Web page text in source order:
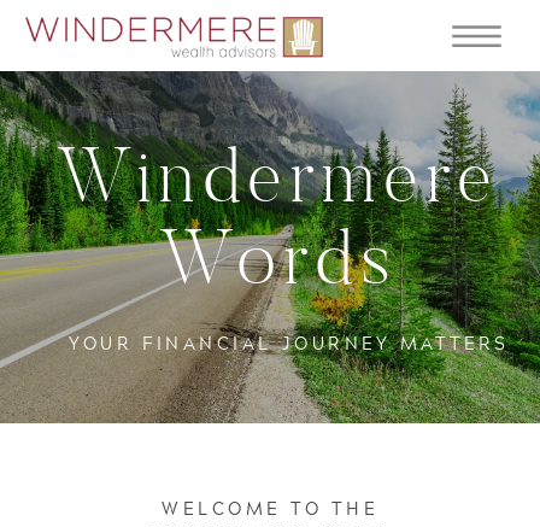
YOUR FINANCIAL JOURNEY MATTERS
Windermere
Words
WELCOME TO THE